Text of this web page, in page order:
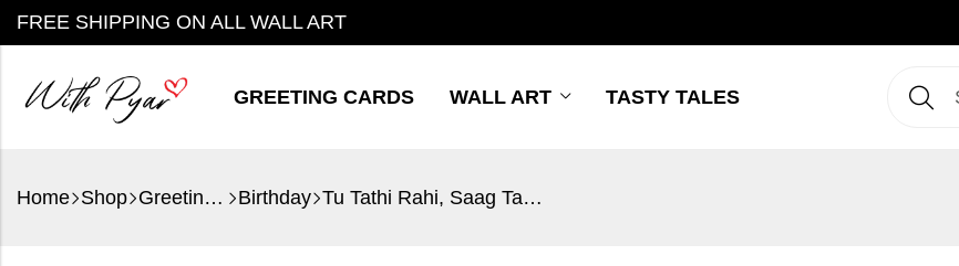
FREE SHIPPING ON ALL WALL ART
GREETING CARDS WALL ART TASTY TALES
Home Shop Greeting Cards Birthday Tu Tathi Rahi, Saag Ta Main Thanda Hi Khalu!